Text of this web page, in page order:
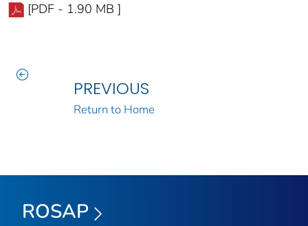
[PDF - 1.90 MB ]
PREVIOUS
Return to Home
ROSAP